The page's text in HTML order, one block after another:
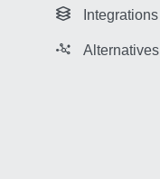
Integrations
Alternatives